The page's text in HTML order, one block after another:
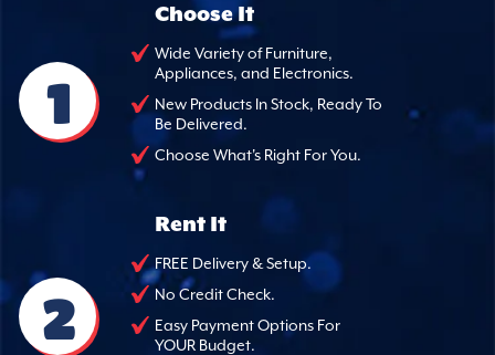
1
Choose It
Wide Variety of Furniture,
Appliances, and Electronics.
New Products In Stock, Ready To
Be Delivered.
Choose What's Right For You.
2
Rent It
FREE Delivery & Setup.
No Credit Check.
Easy Payment Options For
YOUR Budget.